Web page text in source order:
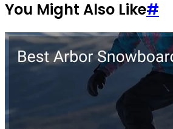
You Might Also Like#